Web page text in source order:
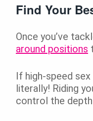
Find Your
Once you’ve
around positions
If high-speed
literally! Riding
control the depth